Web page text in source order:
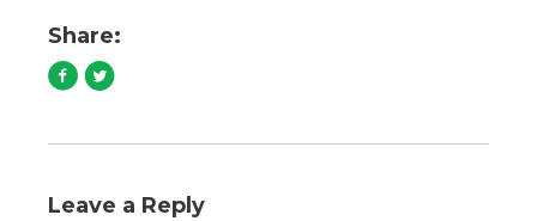
Share:
Leave a Reply